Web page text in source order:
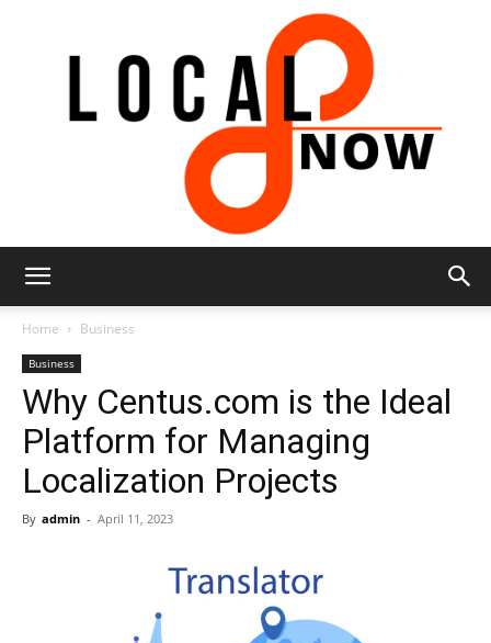
8
Now
Home Business
Business
Why Centus.com is the Ideal
Platform for Managing
Localization Projects
By admin - April 11, 2023